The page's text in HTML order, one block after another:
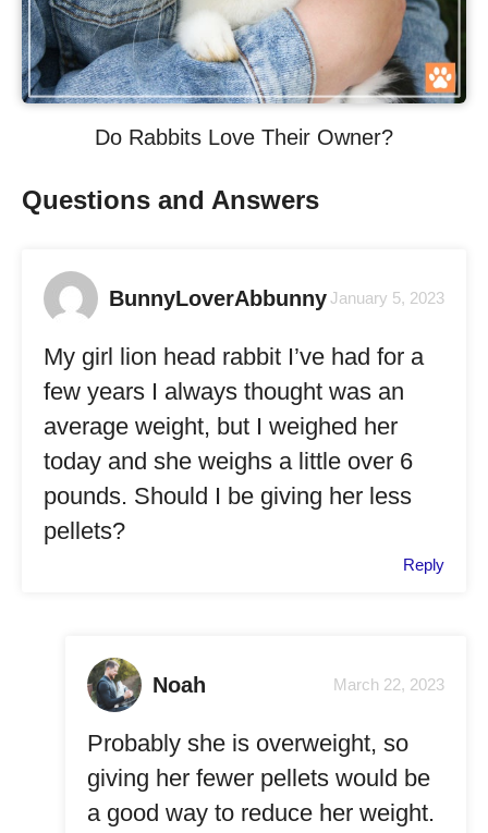
Do Rabbits Love Their Owner?
Questions and Answers
BunnyLoverAbbunnyJanuary 5, 2023
Reply
My girl lion head rabbit I’ve had for a
few years I always thought was an
average weight, but I weighed her
today and she weighs a little over 6
pounds. Should I be giving her less
pellets?
Noah March 22, 2023
Probably she is overweight, so
giving her fewer pellets would be
a good way to reduce her weight.